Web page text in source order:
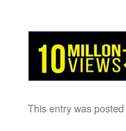
This entry was posted